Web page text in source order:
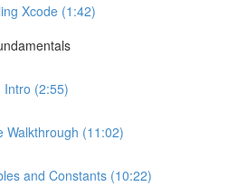
Xcode (1:42)
Intro (2:55)
Walkthrough (11:02)
and Constants (10:22)